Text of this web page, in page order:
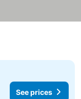
See prices